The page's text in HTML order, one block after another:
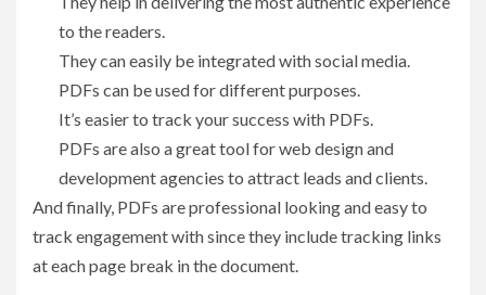
to the readers.
They can easily be integrated with social media.
PDFs can be used for different purposes.
It’s easier to track your success with PDFs.
PDFs are also a great tool for web design and
development agencies to attract leads and clients.
And finally, PDFs are professional looking and easy to
track engagement with since they include tracking links
at each page break in the document.